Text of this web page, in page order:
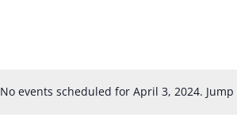
Notice
No events scheduled for April 3, 2024.